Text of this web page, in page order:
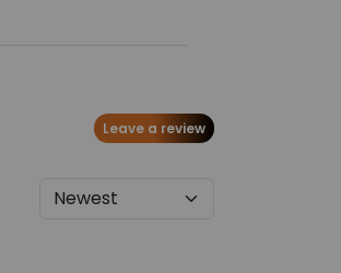
Leave a review